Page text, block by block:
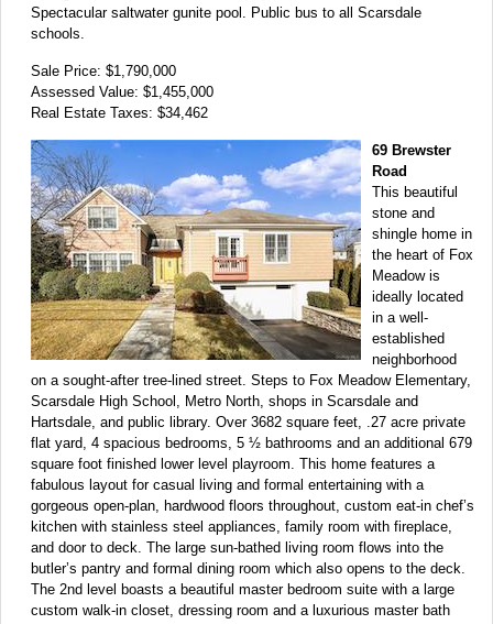
Spectacular saltwater gunite pool. Public bus to all Scarsdale
schools.
Sale Price: $1,790,000
Assessed Value: $1,455,000
Real Estate Taxes: $34,462
69 Brewster
Road
This beautiful
stone and
shingle home in
the heart of Fox
Meadow is
ideally located
in a well-
established
neighborhood
on a sought-after tree-lined street. Steps to Fox Meadow Elementary,
Scarsdale High School, Metro North, shops in Scarsdale and
Hartsdale, and public library. Over 3682 square feet, .27 acre private
flat yard, 4 spacious bedrooms, 5 ½ bathrooms and an additional 679
square foot finished lower level playroom. This home features a
fabulous layout for casual living and formal entertaining with a
gorgeous open-plan, hardwood floors throughout, custom eat-in chef’s
kitchen with stainless steel appliances, family room with fireplace,
and door to deck. The large sun-bathed living room flows into the
butler’s pantry and formal dining room which also opens to the deck.
The 2nd level boasts a beautiful master bedroom suite with a large
custom walk-in closet, dressing room and a luxurious master bath